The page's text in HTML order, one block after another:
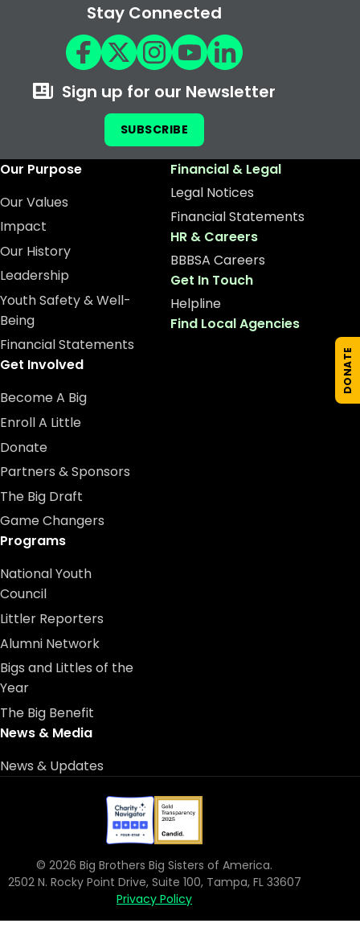
Stay Connected
Sign up for our Newsletter
SUBSCRIBE
Our Purpose
Our Values
Impact
Our History
Leadership
Youth Safety & Well-
Being
Financial Statements
Get Involved
Become A Big
Enroll A Little
Donate
Partners & Sponsors
The Big Draft
Game Changers
Programs
National Youth
Council
Littler Reporters
Alumni Network
Bigs and Littles of the
Year
The Big Benefit
News & Media
News & Updates
Financial & Legal
Legal Notices
Financial Statements
HR & Careers
BBBSA Careers
Get In Touch
Helpline
Find Local Agencies
© 2026 Big Brothers Big Sisters of America.
2502 N. Rocky Point Drive, Suite 100, Tampa, FL 33607
Privacy Policy
DONATE